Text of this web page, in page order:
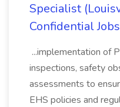
Specialist
Confidential Jobs
...implementation of
inspections, safety
assessments to
EHS policies and